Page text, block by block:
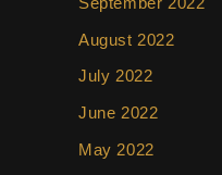
August 2022
July 2022
June 2022
May 2022